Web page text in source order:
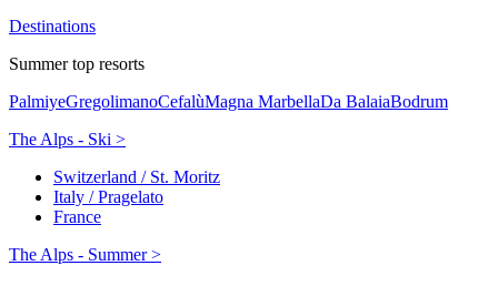
Destinations
Summer top resorts
PalmiyeGregolimanoCefalùMagna MarbellaDa BalaiaBodrum
The Alps - Ski >
Switzerland / St. Moritz
Italy / Pragelato
France
The Alps - Summer >